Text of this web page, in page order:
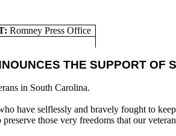
Romney Press Office
THE SUPPORT OF
in South Carolina.
have selflessly and bravely fought to
those very freedoms that our